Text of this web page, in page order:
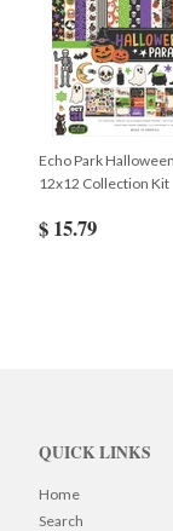
Echo Park
12x12 Collection Kit
$ 15.79
QUICK LINKS
Home
Search